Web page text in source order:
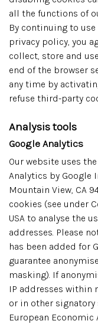
all the functions of
By continuing to
privacy policy, you
collect, store and
end of the browser
any time by
refuse third-party
Analysis tools
Google Analytics
Our website uses
Analytics by Google
Mountain View, CA
cookies (see under
USA to analyse the
addresses. Please
has been added for
guarantee
masking). If
IP addresses within
or in other signatory
European Economic